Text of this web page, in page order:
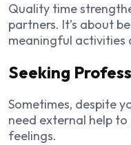
Quality time
partners. It’s about
meaningful activities
Seeking
Sometimes, despite
need external help
feelings.